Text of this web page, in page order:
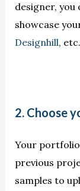
designer, you
showcase
Designhill, etc.
2. Choose
Your portfolio
previous
samples to